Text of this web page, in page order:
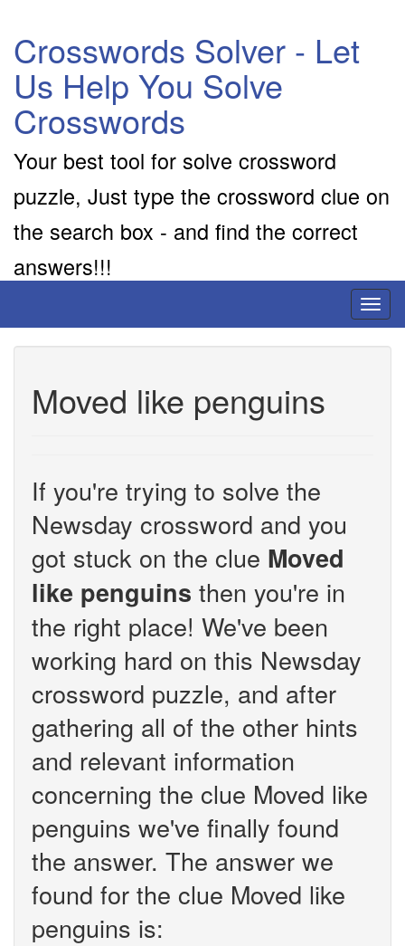
Crosswords Solver - Let
Us Help You Solve
Crosswords
Your best tool for solve crossword
puzzle, Just type the crossword clue on
the search box - and find the correct
answers!!!
Moved like penguins
If you're trying to solve the
Newsday crossword and you
got stuck on the clue Moved
like penguins then you're in
the right place! We've been
working hard on this Newsday
crossword puzzle, and after
gathering all of the other hints
and relevant information
concerning the clue Moved like
penguins we've finally found
the answer. The answer we
found for the clue Moved like
penguins is: